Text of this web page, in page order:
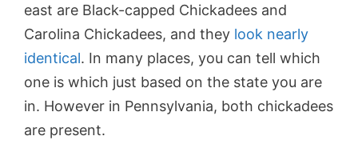
east are Black-capped Chickadees and
Carolina Chickadees, and they look nearly
identical. In many places, you can tell which
one is which just based on the state you are
in. However in Pennsylvania, both chickadees
are present.